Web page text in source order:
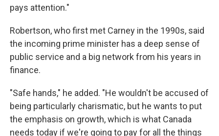
pays attention."
Robertson, who first met Carney in the 1990s, said
the incoming prime minister has a deep sense of
public service and a big network from his years in
finance.
"Safe hands," he added. "He wouldn't be accused of
being particularly charismatic, but he wants to put
the emphasis on growth, which is what Canada
needs today if we're going to pay for all the things